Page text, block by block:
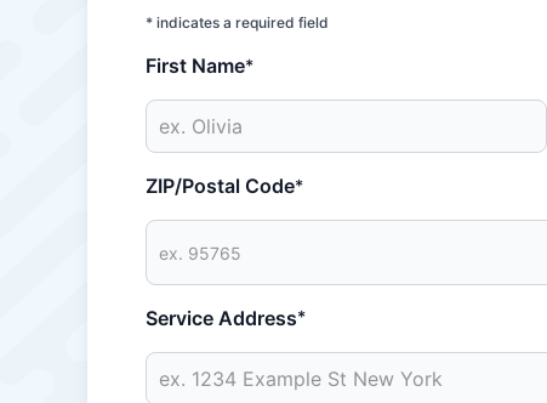
* indicates a required field
First Name*
ZIP/Postal Code*
Service Address*